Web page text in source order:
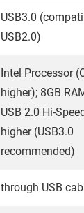
USB3.0
USB2.0)
Intel Processor
higher); 8GB
USB 2.0 Hi-
higher (USB3.0
recommended)
through USB